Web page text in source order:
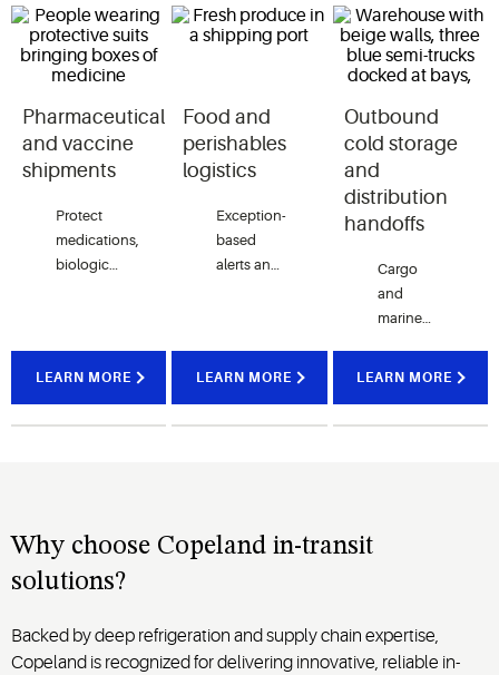
Pharmaceutical
and vaccine
shipments
Protect
medications,
biologics
visibility
container
performance
across
stage of
transit.
LEARN MORE
Food and
perishables
logistics
Exception-
based
alerts and
teams
dairy,
proteins,
and
prepared
LEARN MORE
Outbound
cold storage
and
distribution
handoffs
Cargo
and
marine
time,
loading
LEARN MORE
Why choose Copeland in-transit
solutions?
Backed by deep refrigeration and supply chain expertise,
Copeland is recognized for delivering innovative, reliable in-